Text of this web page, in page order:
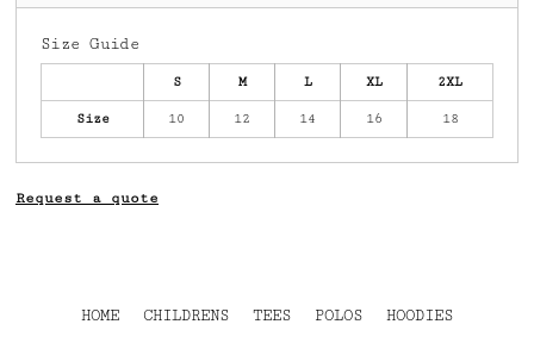
Size Guide
S M L XL 2XL
Size 10 12 14 16 18
Request a quote
HOME CHILDRENS TEES POLOS
HOODIES